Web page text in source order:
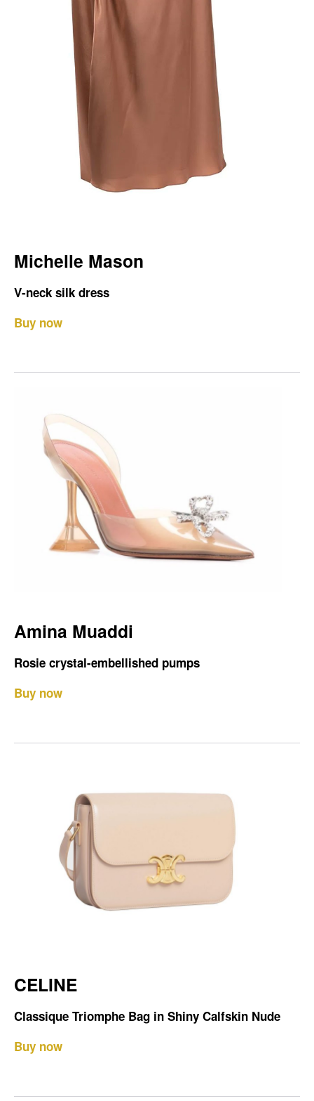
Michelle Mason
V-neck silk dress
Buy now
Amina Muaddi
Rosie crystal-embellished pumps
Buy now
CELINE
Classique Triomphe Bag in Shiny Calfskin Nude
Buy now